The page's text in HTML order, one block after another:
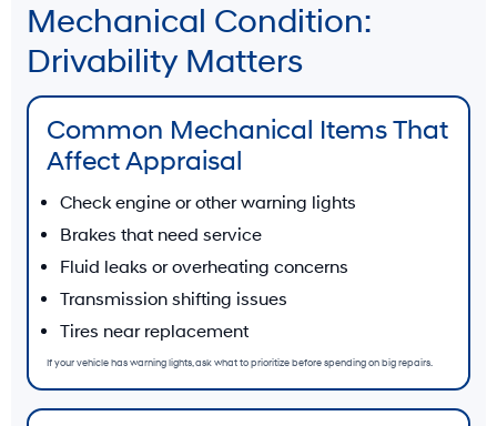
Mechanical Condition:
Drivability Matters
Common Mechanical Items That
Affect Appraisal
Check engine or other warning lights
Brakes that need service
Fluid leaks or overheating concerns
Transmission shifting issues
Tires near replacement
If your vehicle has warning lights, ask what to prioritize before spending on big repairs.